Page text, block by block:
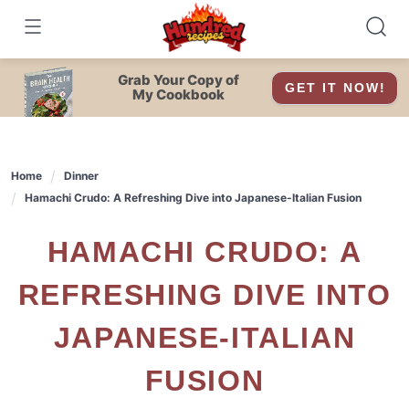
content
Grab Your Copy of
My Cookbook
GET IT NOW!
Home
Dinner
Hamachi Crudo: A Refreshing Dive into Japanese-Italian Fusion
HAMACHI CRUDO: A
REFRESHING DIVE INTO
JAPANESE-ITALIAN
FUSION